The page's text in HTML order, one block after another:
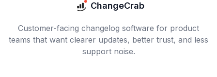
ChangeCrab
Customer-facing changelog software for product
teams that want clearer updates, better trust, and less
support noise.